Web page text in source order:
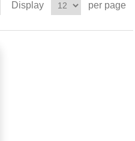
Display per page